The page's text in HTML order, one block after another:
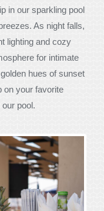
in our sparkling pool
As night falls,
lighting and cozy
for intimate
hues of sunset
on your favorite
pool.